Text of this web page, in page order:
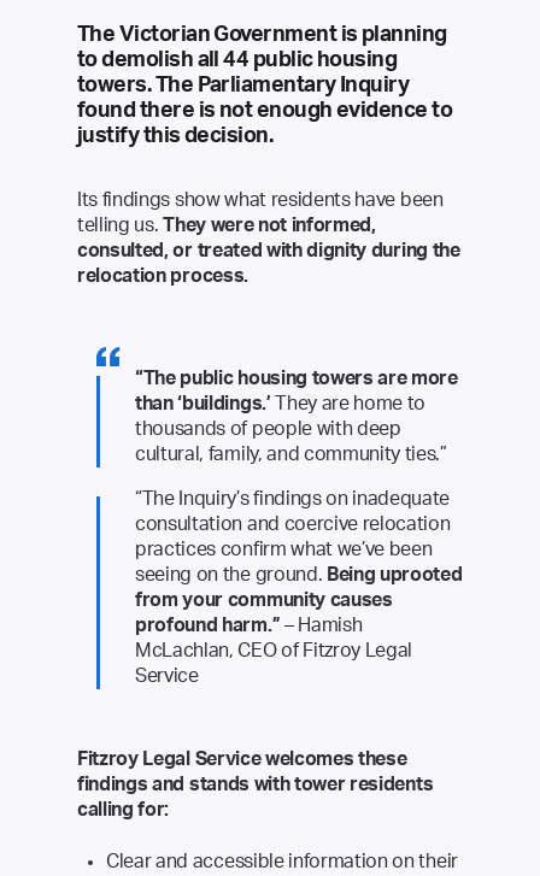
The Victorian Government is planning
to demolish all 44 public housing
towers. The Parliamentary Inquiry
found there is not enough evidence to
justify this decision.
Its findings show what residents have been
telling us.They were not informed,
consulted, or treated with dignity during the
relocation process.
“The public housing towers are more
than ‘buildings.’
They are home to
thousands of people with deep
cultural, family, and community ties.”
“The Inquiry’s findings on inadequate
consultation and coercive relocation
practices confirm what we’ve been
seeing on the ground. Being uprooted
from your community causes
profound harm.” – Hamish
McLachlan, CEO of Fitzroy Legal
Service
Fitzroy Legal Service welcomes these
findings and stands with tower residents
calling for:
Clear and accessible information on their